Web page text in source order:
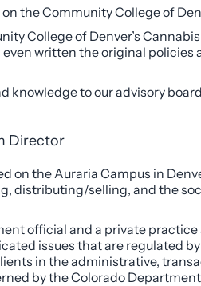
the Community College of
College of Denver’s
written the original policies
to our advisory
Director
on the Auraria Campus in
distributing/selling, and the
official and a private
issues that are regulated
in the administrative,
by the Colorado